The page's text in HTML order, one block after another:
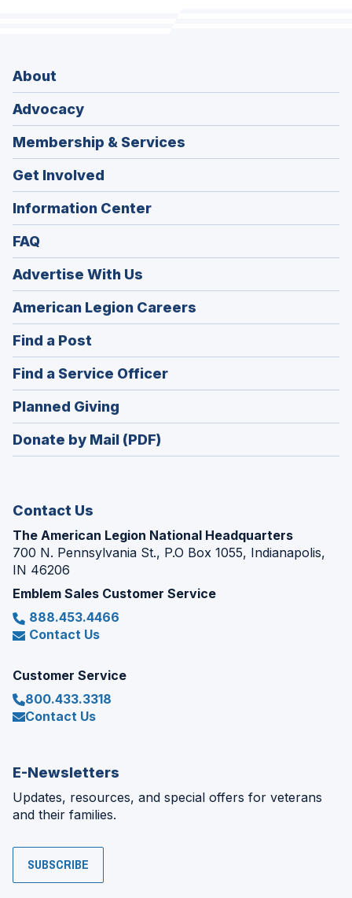
About
Advocacy
Membership & Services
Get Involved
Information Center
FAQ
Advertise With Us
American Legion Careers
in
window)
Find a Post
in
a
new
window)
Find a Service Officer(Opens
in
window)
Planned Giving
in
a
Donate by Mail (PDF)
Contact Us
The American Legion National Headquarters
700 N. Pennsylvania St., P.O Box 1055, Indianapolis,
IN 46206
Emblem Sales Customer Service
888.453.4466
Contact Us
Customer Service
800.433.3318
Contact Us
E-Newsletters
Updates, resources, and special offers for veterans
and their families.
SUBSCRIBE